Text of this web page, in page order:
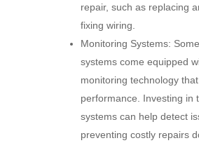
repair, such as replacing
fixing wiring.
Monitoring Systems:
systems come equipped
monitoring technology
performance. Investing in
systems can help detect
preventing costly repairs